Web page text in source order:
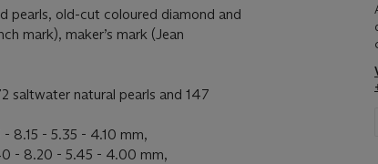
pearls, old-cut coloured diamond and
mark), maker’s mark (Jean
saltwater natural pearls and 147
8.15 - 5.35 - 4.10 mm,
- 8.20 - 5.45 - 4.00 mm,